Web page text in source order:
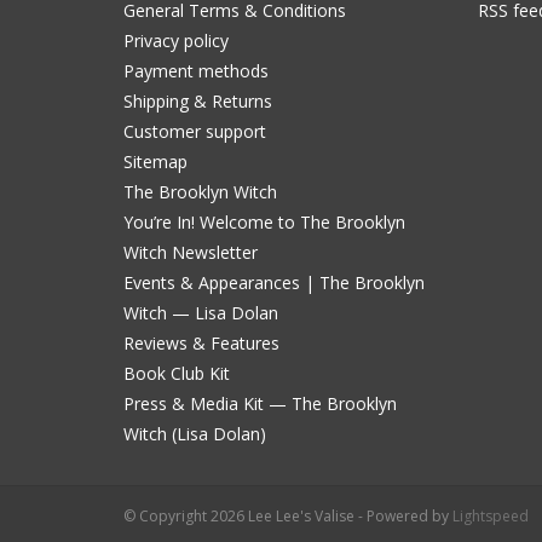
General Terms & Conditions
Privacy policy
Payment methods
Shipping & Returns
Customer support
Sitemap
The Brooklyn Witch
You’re In! Welcome to The Brooklyn
Witch Newsletter
Events & Appearances | The Brooklyn
Witch — Lisa Dolan
Reviews & Features
Book Club Kit
Press & Media Kit — The Brooklyn
Witch (Lisa Dolan)
RSS
© Copyright 2026 Lee Lee's Valise - Powered by Lightspeed